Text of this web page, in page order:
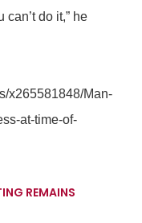
do it,” he
x265581848/Man-
at-time-of-
REMAINS